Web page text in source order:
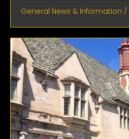
General News & Information /